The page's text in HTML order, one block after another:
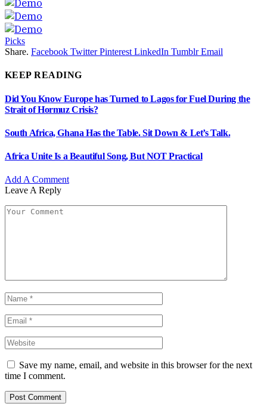
Picks
Share. Facebook Twitter Pinterest LinkedIn Tumblr Email
KEEP READING
Did You Know Europe has Turned to Lagos for Fuel During the
Strait of Hormuz Crisis?
South Africa, Ghana Has the Table. Sit Down & Let’s Talk.
Africa Unite Is a Beautiful Song, But NOT Practical
Add A Comment
Leave A Reply
Save my name, email, and website in this browser for the next
time I comment.